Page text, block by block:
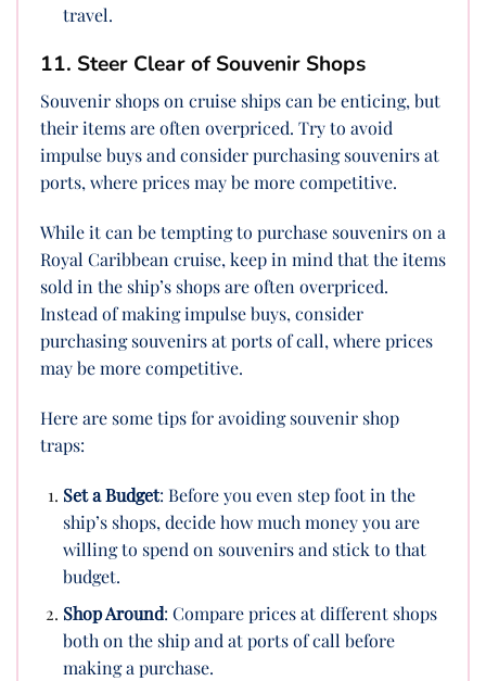
travel.
11. Steer Clear of Souvenir Shops
Souvenir shops on cruise ships can be enticing, but
their items are often overpriced. Try to avoid
impulse buys and consider purchasing souvenirs at
ports, where prices may be more competitive.
While it can be tempting to purchase souvenirs on a
Royal Caribbean cruise, keep in mind that the items
sold in the ship’s shops are often overpriced.
Instead of making impulse buys, consider
purchasing souvenirs at ports of call, where prices
may be more competitive.
Here are some tips for avoiding souvenir shop
traps:
Set a Budget: Before you even step foot in the
ship’s shops, decide how much money you are
willing to spend on souvenirs and stick to that
budget.
Shop Around: Compare prices at different shops
both on the ship and at ports of call before
making a purchase.